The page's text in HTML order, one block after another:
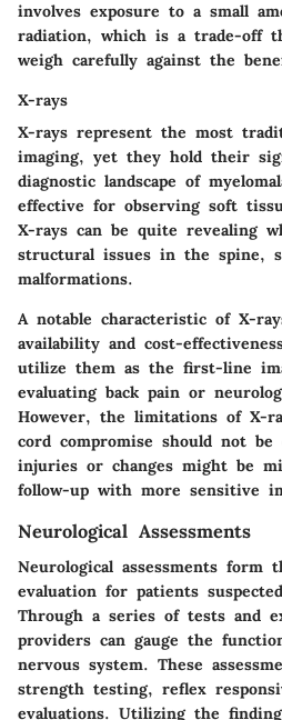
involves exposure to a small
radiation, which is a trade-off
weigh carefully against the
X-rays
X-rays represent the most
imaging, yet they hold their
diagnostic landscape of
effective for observing soft
X-rays can be quite revealing
structural issues in the spine,
malformations.
A notable characteristic of X-
availability and cost-
utilize them as the first-line
evaluating back pain or
However, the limitations of X-
cord compromise should not be
injuries or changes might be
follow-up with more sensitive
Neurological Assessments
Neurological assessments form
evaluation for patients
Through a series of tests and
providers can gauge the
nervous system. These
strength testing, reflex
evaluations. Utilizing the